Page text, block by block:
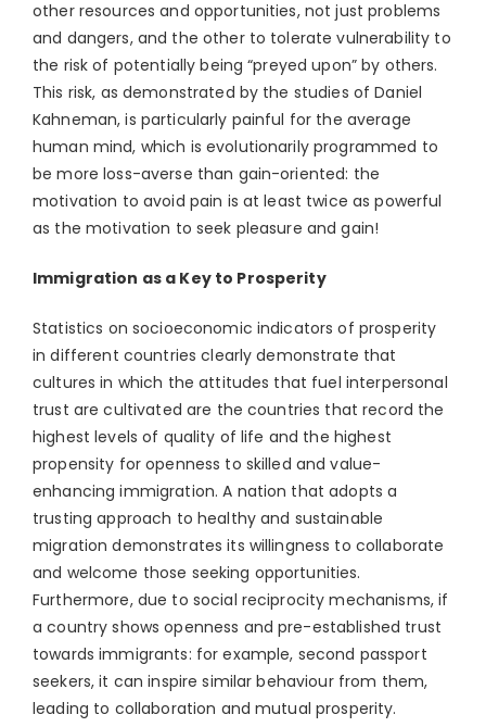
other resources and opportunities, not just problems
and dangers, and the other to tolerate vulnerability to
the risk of potentially being “preyed upon” by others.
This risk, as demonstrated by the studies of Daniel
Kahneman, is particularly painful for the average
human mind, which is evolutionarily programmed to
be more loss-averse than gain-oriented: the
motivation to avoid pain is at least twice as powerful
as the motivation to seek pleasure and gain!
Immigration as a Key to Prosperity
Statistics on socioeconomic indicators of prosperity
in different countries clearly demonstrate that
cultures in which the attitudes that fuel interpersonal
trust are cultivated are the countries that record the
highest levels of quality of life and the highest
propensity for openness to skilled and value-
enhancing immigration. A nation that adopts a
trusting approach to healthy and sustainable
migration demonstrates its willingness to collaborate
and welcome those seeking opportunities.
Furthermore, due to social reciprocity mechanisms, if
a country shows openness and pre-established trust
towards immigrants: for example, second passport
seekers, it can inspire similar behaviour from them,
leading to collaboration and mutual prosperity.